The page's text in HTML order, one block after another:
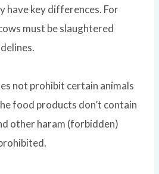
have key differences. For
must be slaughtered
not prohibit certain animals
food products don’t contain
other haram (forbidden)